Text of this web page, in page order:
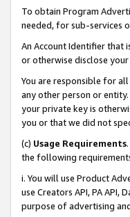
To obtain Program
needed, for sub-services
An Account Identifier that
or otherwise disclose
You are responsible for
any other person or
your private key is
you or that we did not
(c) Usage Requirements
the following
i. You will use Product
use Creators API, PA
purpose of advertising